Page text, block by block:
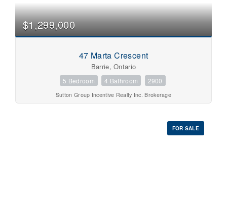
Pool
Waterfront
Open House
Search
$1,299,000
47 Marta Crescent
Barrie, Ontario
5 Bedroom 4 Bathroom 2900
Sutton Group Incentive Realty Inc. Brokerage
FOR SALE